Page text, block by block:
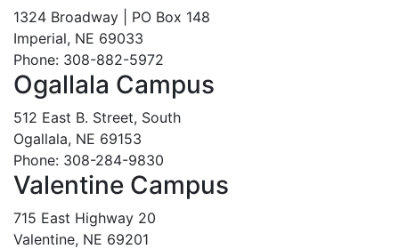
1324 Broadway | PO Box 148
Imperial, NE 69033
Phone: 308-882-5972
Ogallala Campus
512 East B. Street, South
Ogallala, NE 69153
Phone: 308-284-9830
Valentine Campus
715 East Highway 20
Valentine, NE 69201